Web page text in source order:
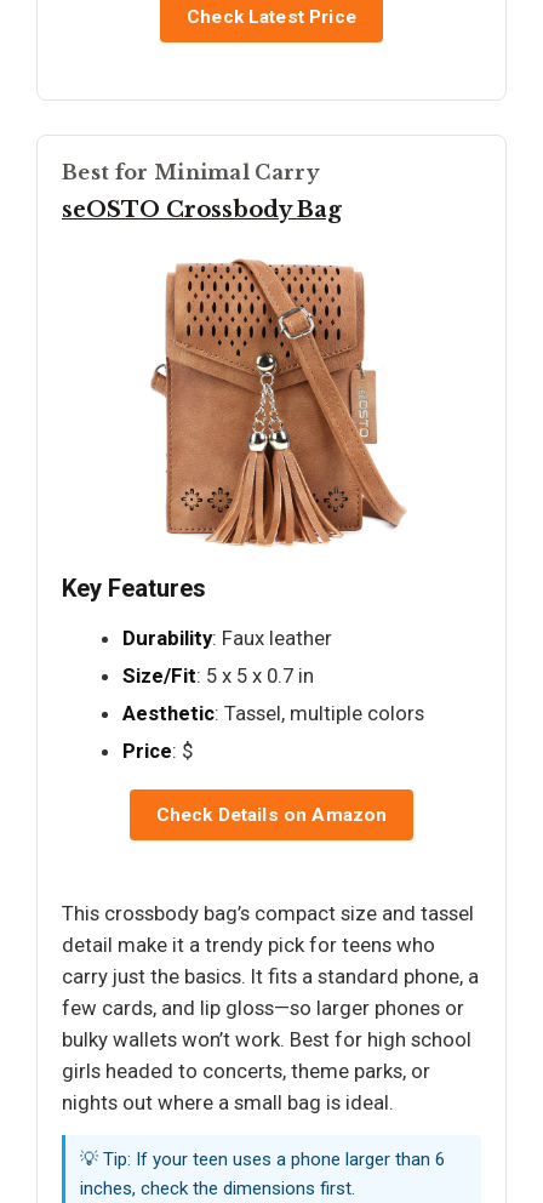
Check Latest Price
Best for Minimal Carry
seOSTO Crossbody Bag
Key Features
Durability: Faux leather
Size/Fit: 5 x 5 x 0.7 in
Aesthetic: Tassel, multiple colors
Price: $
Check Details on Amazon
This crossbody bag’s compact size and tassel
detail make it a trendy pick for teens who
carry just the basics. It fits a standard phone, a
few cards, and lip gloss—so larger phones or
bulky wallets won’t work. Best for high school
girls headed to concerts, theme parks, or
nights out where a small bag is ideal.
💡 Tip: If your teen uses a phone larger than 6
inches, check the dimensions first.